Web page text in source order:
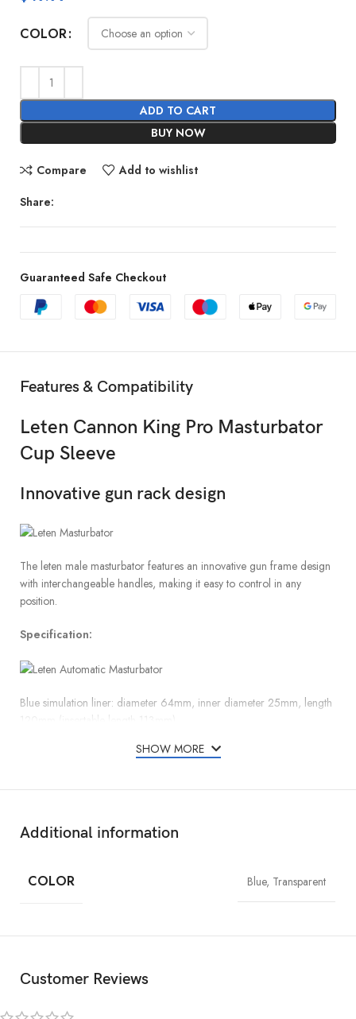
COLOR
ADD TO CART
BUY NOW
Compare Add to wishlist
Share:
Guaranteed Safe Checkout
Features & Compatibility
Leten Cannon King Pro Masturbator
Cup Sleeve
Innovative gun rack design
The leten male masturbator features an innovative gun frame design
with interchangeable handles, making it easy to control in any
position.
Specification:
Blue simulation liner: diameter 64mm, inner diameter 25mm, length
120mm (insertable length 113mm)
diameter 20mm, length 110mmSHOW MORE
Additional information
COLOR Blue, Transparent
Customer Reviews